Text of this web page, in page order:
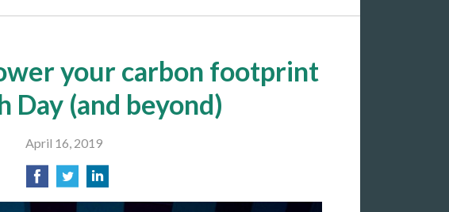
your carbon footprint
Day (and beyond)
April 16, 2019